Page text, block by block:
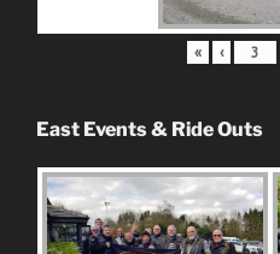
« ‹
East Events & Ride Outs